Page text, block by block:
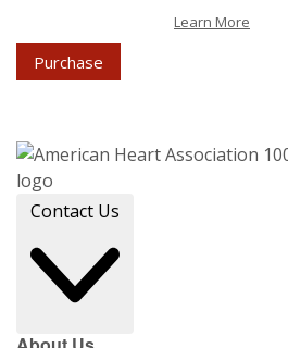
Learn More
Purchase
Contact Us